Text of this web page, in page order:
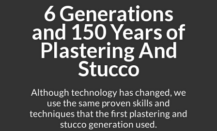
6 Generations
and 150 Years of
Plastering And
Stucco
Although technology has changed, we
use the same proven skills and
techniques that the first plastering and
stucco generation used.